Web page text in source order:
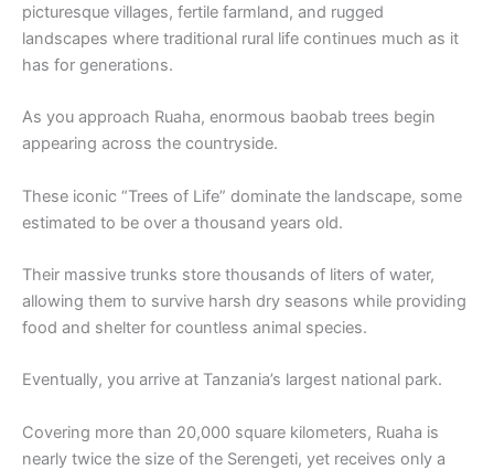
picturesque villages, fertile farmland, and rugged
landscapes where traditional rural life continues much as it
has for generations.
As you approach Ruaha, enormous baobab trees begin
appearing across the countryside.
These iconic “Trees of Life” dominate the landscape, some
estimated to be over a thousand years old.
Their massive trunks store thousands of liters of water,
allowing them to survive harsh dry seasons while providing
food and shelter for countless animal species.
Eventually, you arrive at Tanzania’s largest national park.
Covering more than 20,000 square kilometers, Ruaha is
nearly twice the size of the Serengeti, yet receives only a